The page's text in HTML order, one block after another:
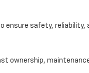
safety,
ownership,